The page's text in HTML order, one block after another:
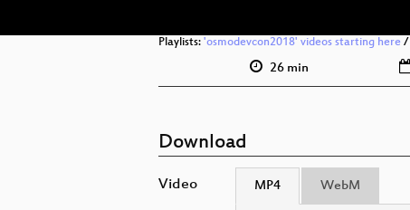
Playlists: 'osmodevcon2018' videos starting here /
26 min
Download
Video MP4 WebM